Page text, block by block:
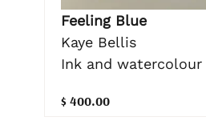
Feeling Blue
Kaye Bellis
Ink and watercolour
$ 400.00